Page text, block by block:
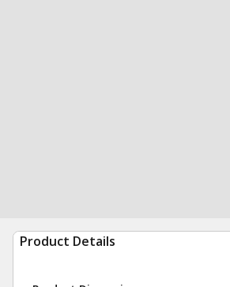
Product Details